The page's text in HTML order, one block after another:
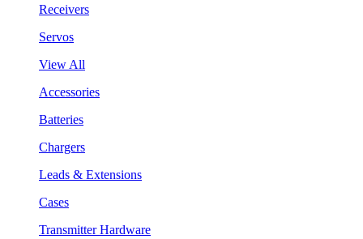
Receivers
Servos
View All
Accessories
Batteries
Chargers
Leads & Extensions
Cases
Transmitter Hardware